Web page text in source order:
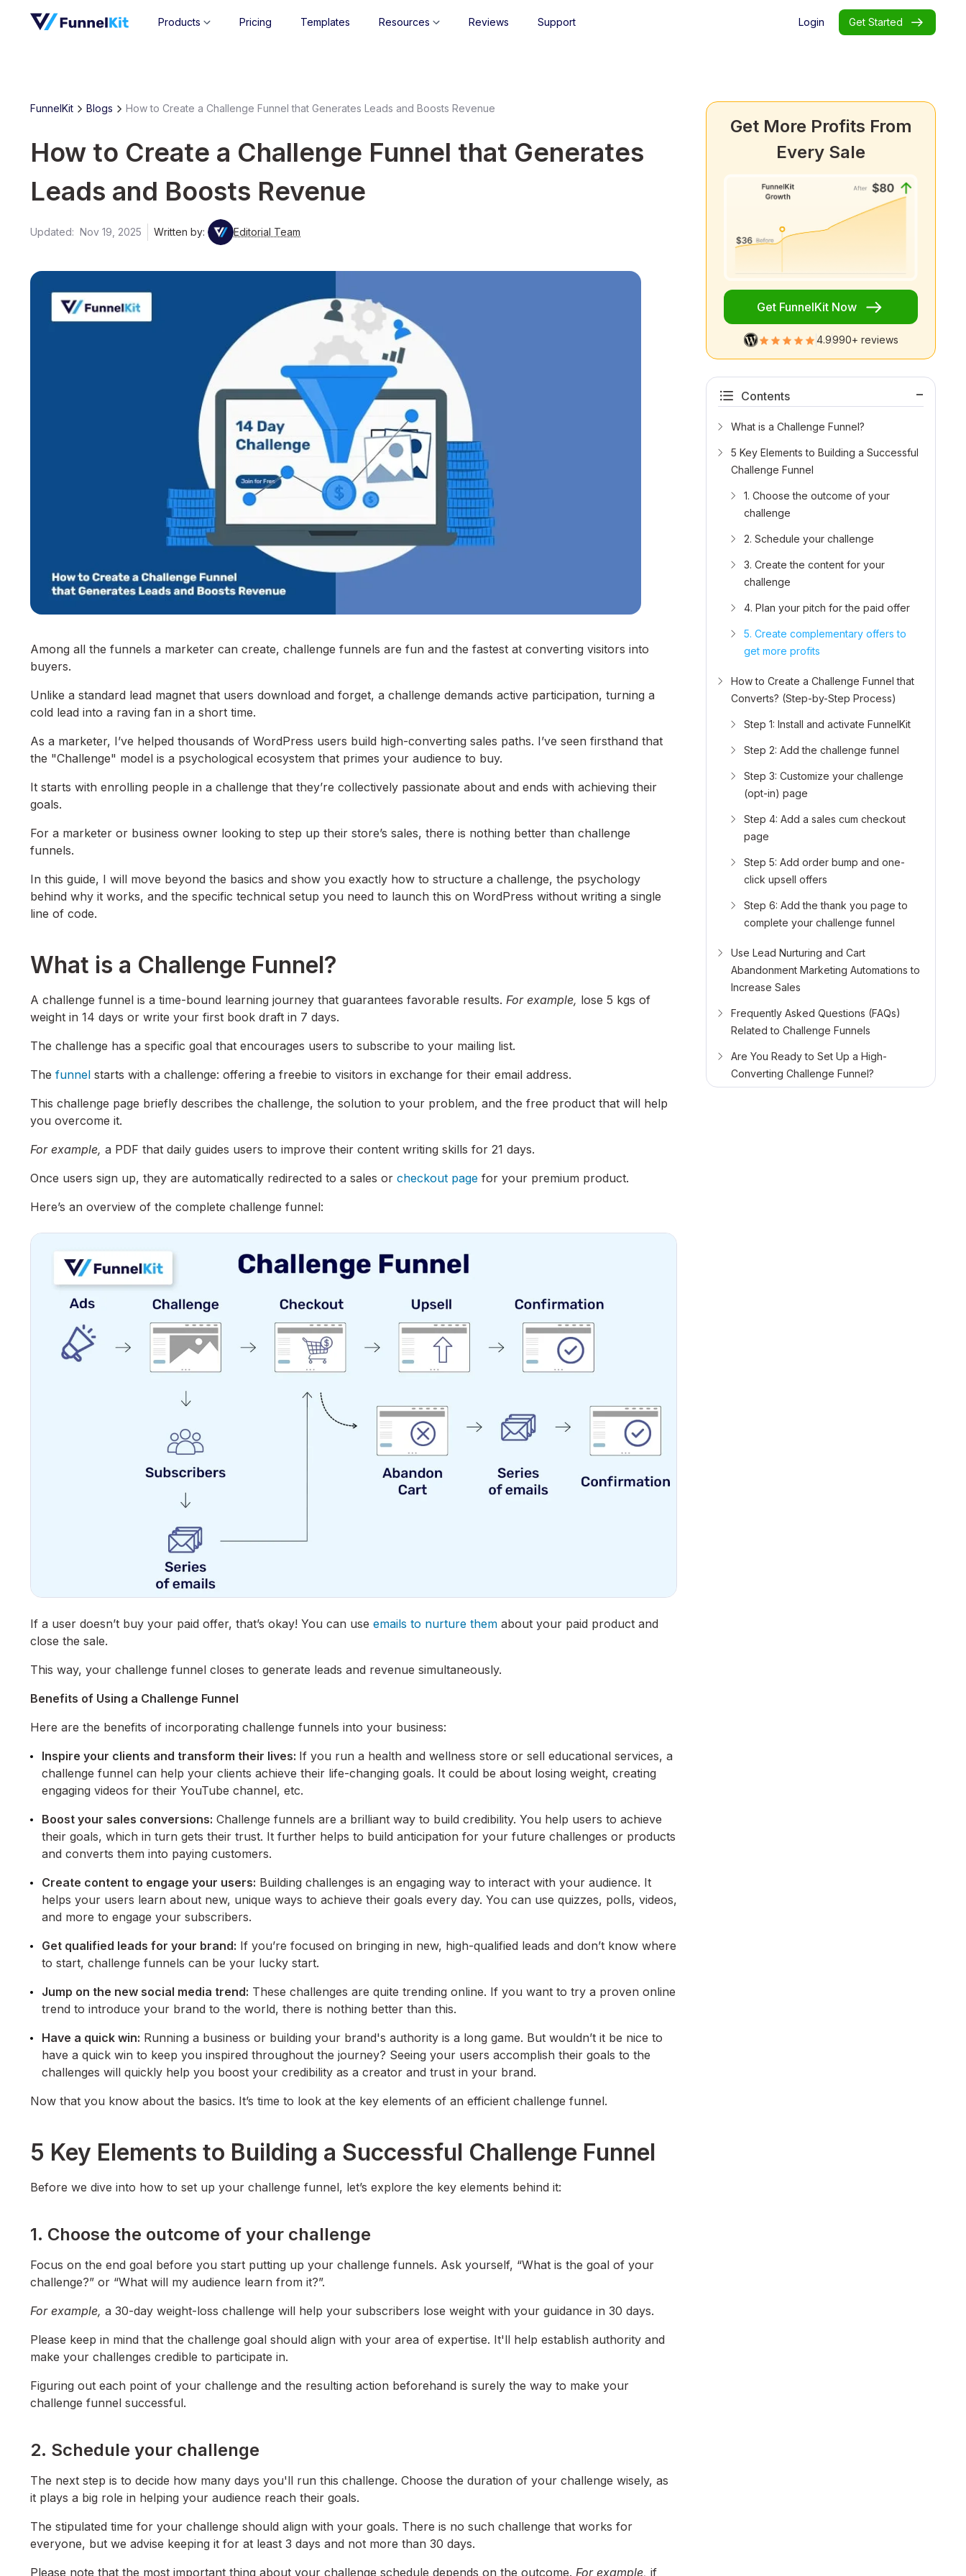
Products Pricing Templates Resources Reviews Support Login Get Started
FunnelKit Blogs How to Create a Challenge Funnel that Generates Leads and Boosts Revenue
How to Create a Challenge Funnel that Generates
Leads and Boosts Revenue
Updated: Nov 19, 2025 Written by: Editorial Team
Among all the funnels a marketer can create, challenge funnels are fun and the fastest at converting visitors into
buyers.
Unlike a standard lead magnet that users download and forget, a challenge demands active participation, turning a
cold lead into a raving fan in a short time.
As a marketer, I’ve helped thousands of WordPress users build high-converting sales paths. I’ve seen firsthand that
the "Challenge" model is a psychological ecosystem that primes your audience to buy.
It starts with enrolling people in a challenge that they’re collectively passionate about and ends with achieving their
goals.
For a marketer or business owner looking to step up their store’s sales, there is nothing better than challenge
funnels.
In this guide, I will move beyond the basics and show you exactly how to structure a challenge, the psychology
behind why it works, and the specific technical setup you need to launch this on WordPress without writing a single
line of code.
What is a Challenge Funnel?
A challenge funnel is a time-bound learning journey that guarantees favorable results. For example, lose 5 kgs of
weight in 14 days or write your first book draft in 7 days.
The challenge has a specific goal that encourages users to subscribe to your mailing list.
The funnel starts with a challenge: offering a freebie to visitors in exchange for their email address.
This challenge page briefly describes the challenge, the solution to your problem, and the free product that will help
you overcome it.
For example, a PDF that daily guides users to improve their content writing skills for 21 days.
Once users sign up, they are automatically redirected to a sales or checkout page for your premium product.
Here’s an overview of the complete challenge funnel:
If a user doesn’t buy your paid offer, that’s okay! You can use emails to nurture them about your paid product and
close the sale.
This way, your challenge funnel closes to generate leads and revenue simultaneously.
Benefits of Using a Challenge Funnel
Here are the benefits of incorporating challenge funnels into your business:
Inspire your clients and transform their lives: If you run a health and wellness store or sell educational services, a
challenge funnel can help your clients achieve their life-changing goals. It could be about losing weight, creating
engaging videos for their YouTube channel, etc.
Boost your sales conversions: Challenge funnels are a brilliant way to build credibility. You help users to achieve
their goals, which in turn gets their trust. It further helps to build anticipation for your future challenges or products
and converts them into paying customers.
Create content to engage your users: Building challenges is an engaging way to interact with your audience. It
helps your users learn about new, unique ways to achieve their goals every day. You can use quizzes, polls, videos,
and more to engage your subscribers.
Get qualified leads for your brand: If you’re focused on bringing in new, high-qualified leads and don’t know where
to start, challenge funnels can be your lucky start.
Jump on the new social media trend: These challenges are quite trending online. If you want to try a proven online
trend to introduce your brand to the world, there is nothing better than this.
Have a quick win: Running a business or building your brand's authority is a long game. But wouldn’t it be nice to
have a quick win to keep you inspired throughout the journey? Seeing your users accomplish their goals to the
challenges will quickly help you boost your credibility as a creator and trust in your brand.
Now that you know about the basics. It’s time to look at the key elements of an efficient challenge funnel.
5 Key Elements to Building a Successful Challenge Funnel
Before we dive into how to set up your challenge funnel, let’s explore the key elements behind it:
1. Choose the outcome of your challenge
Focus on the end goal before you start putting up your challenge funnels. Ask yourself, “What is the goal of your
challenge?” or “What will my audience learn from it?”.
For example, a 30-day weight-loss challenge will help your subscribers lose weight with your guidance in 30 days.
Please keep in mind that the challenge goal should align with your area of expertise. It'll help establish authority and
make your challenges credible to participate in.
Figuring out each point of your challenge and the resulting action beforehand is surely the way to make your
challenge funnel successful.
2. Schedule your challenge
The next step is to decide how many days you'll run this challenge. Choose the duration of your challenge wisely, as
it plays a big role in helping your audience reach their goals.
The stipulated time for your challenge should align with your goals. There is no such challenge that works for
everyone, but we advise keeping it for at least 3 days and not more than 30 days.
Please note that the most important thing about your challenge schedule depends on the outcome. For example, if
Get More Profits From
Every Sale
Get FunnelKit Now
4.9990+ reviews
Contents
What is a Challenge Funnel?
5 Key Elements to Building a Successful
Challenge Funnel
1. Choose the outcome of your
challenge
2. Schedule your challenge
3. Create the content for your
challenge
4. Plan your pitch for the paid offer
5. Create complementary offers to
get more profits
How to Create a Challenge Funnel that
Converts? (Step-by-Step Process)
Step 1: Install and activate FunnelKit
Step 2: Add the challenge funnel
Step 3: Customize your challenge
(opt-in) page
Step 4: Add a sales cum checkout
page
Step 5: Add order bump and one-
click upsell offers
Step 6: Add the thank you page to
complete your challenge funnel
Use Lead Nurturing and Cart
Abandonment Marketing Automations to
Increase Sales
Frequently Asked Questions (FAQs)
Related to Challenge Funnels
Are You Ready to Set Up a High-
Converting Challenge Funnel?